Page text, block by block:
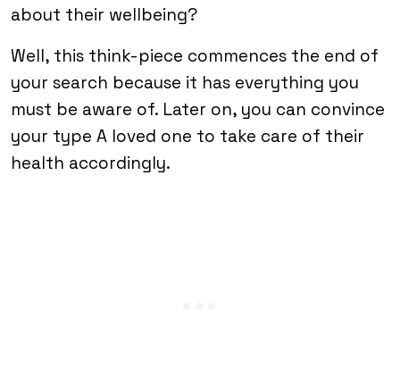
about their wellbeing?
Well, this think-piece commences the end of
your search because it has everything you
must be aware of. Later on, you can convince
your type A loved one to take care of their
health accordingly.